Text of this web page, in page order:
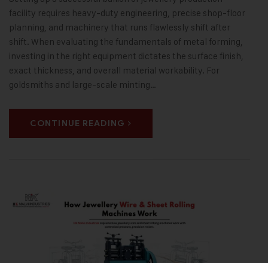
facility requires heavy-duty engineering, precise shop-floor
planning, and machinery that runs flawlessly shift after
shift. When evaluating the fundamentals of metal forming,
investing in the right equipment dictates the surface finish,
exact thickness, and overall material workability. For
goldsmiths and large-scale minting…
CONTINUE READING